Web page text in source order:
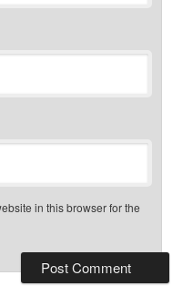
in this browser for the